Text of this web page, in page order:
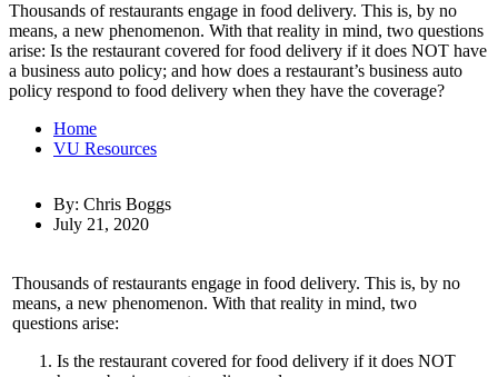
Thousands of restaurants engage in food delivery. This is, by no
means, a new phenomenon. With that reality in mind, two questions
arise: Is the restaurant covered for food delivery if it does NOT have
a business auto policy; and how does a restaurant’s business auto
policy respond to food delivery when they have the coverage?
Home
VU Resources
By: Chris Boggs
July 21, 2020
Thousands of restaurants engage in food delivery. This is, by no
means, a new phenomenon. With that reality in mind, two
questions arise:
Is the restaurant covered for food delivery if it does NOT